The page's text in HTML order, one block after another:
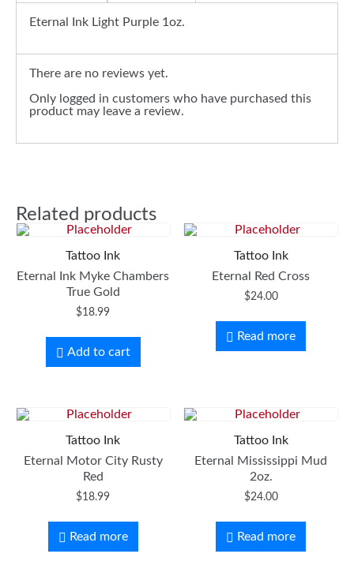
Eternal Ink Light Purple 1oz.
There are no reviews yet.
Only logged in customers who have purchased this
product may leave a review.
Related products
Tattoo Ink
Eternal Ink Myke Chambers
True Gold
$18.99
Add to cart
Tattoo Ink
Eternal Red Cross
$24.00
Read more
Tattoo Ink
Eternal Motor City Rusty
Red
$18.99
Read more
Tattoo Ink
Eternal Mississippi Mud
2oz.
$24.00
Read more